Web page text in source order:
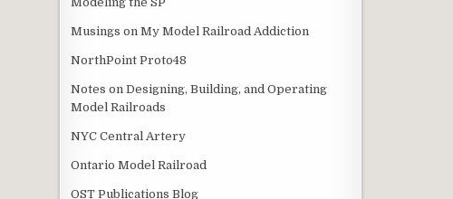
Musings on My Model Railroad Addiction
NorthPoint Proto48
Notes on Designing, Building, and Operating
Model Railroads
NYC Central Artery
Ontario Model Railroad
OST Publications Blog